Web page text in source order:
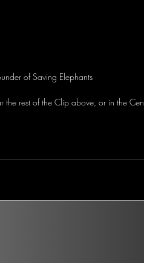
of Saving Elephants
the rest of the Clip above, or in the